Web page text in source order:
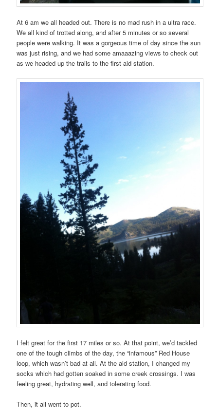
At 6 am we all headed out. There is no mad rush in a ultra race.
We all kind of trotted along, and after 5 minutes or so several
people were walking. It was a gorgeous time of day since the sun
was just rising, and we had some amaaazing views to check out
as we headed up the trails to the first aid station.
I felt great for the first 17 miles or so. At that point, we’d tackled
one of the tough climbs of the day, the “infamous” Red House
loop, which wasn’t bad at all. At the aid station, I changed my
socks which had gotten soaked in some creek crossings. I was
feeling great, hydrating well, and tolerating food.
Then, it all went to pot.